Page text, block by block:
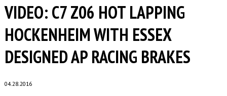
VIDEO: C7 Z06 HOT LAPPING
HOCKENHEIM WITH ESSEX
DESIGNED AP RACING BRAKES
04.28.2016